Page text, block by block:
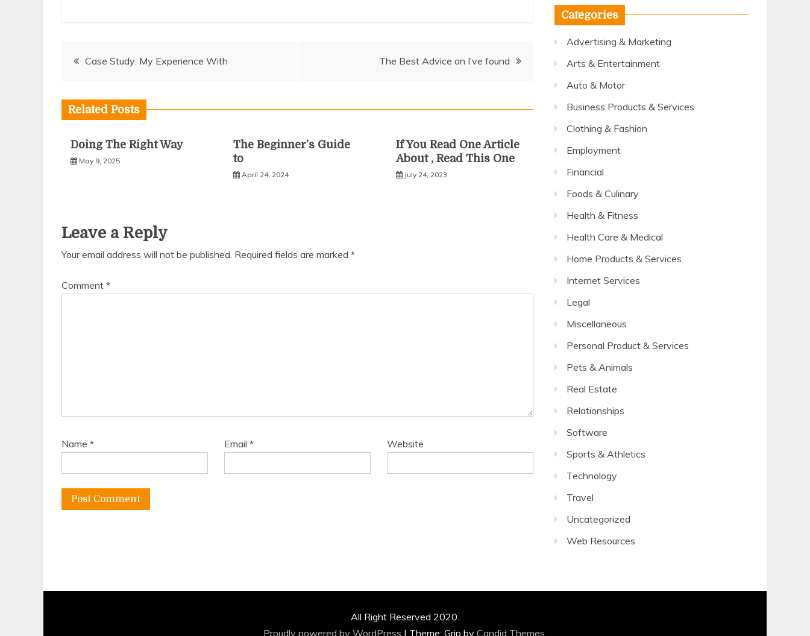
Post
Case Study: My Experience With The Best Advice on I’ve found
Related Posts
Doing The Right Way
May 9, 2025
The Beginner’s Guide
to
April 24, 2024
If You Read One Article
About , Read This One
July 24, 2023
Leave a Reply
Your email address will not be published. Required fields are marked *
Comment *
Name * Email* Website
Categories
Advertising & Marketing
Arts & Entertainment
Auto & Motor
Business Products & Services
Clothing & Fashion
Employment
Financial
Foods & Culinary
Health & Fitness
Health Care & Medical
Home Products & Services
Internet Services
Legal
Miscellaneous
Personal Product & Services
Pets & Animals
Real Estate
Relationships
Software
Sports & Athletics
Technology
Travel
Uncategorized
Web Resources
All Right Reserved 2020.
Proudly powered by WordPress | Theme: Grip by Candid Themes